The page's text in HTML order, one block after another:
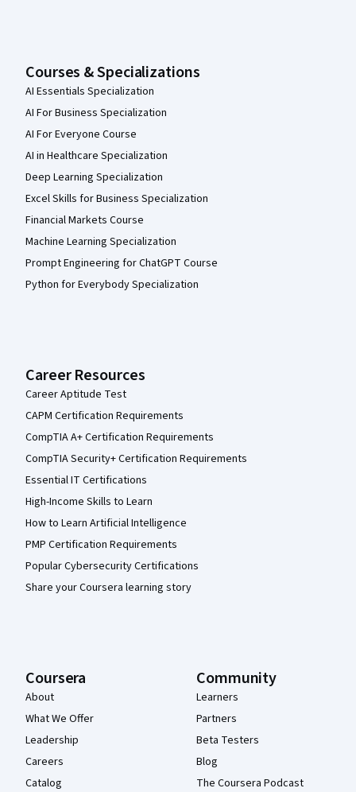
Courses & Specializations
AI Essentials Specialization
AI For Business Specialization
AI For Everyone Course
AI in Healthcare Specialization
Deep Learning Specialization
Excel Skills for Business Specialization
Financial Markets Course
Machine Learning Specialization
Prompt Engineering for ChatGPT Course
Python for Everybody Specialization
Career Resources
Career Aptitude Test
CAPM Certification Requirements
CompTIA A+ Certification Requirements
CompTIA Security+ Certification Requirements
Essential IT Certifications
High-Income Skills to Learn
How to Learn Artificial Intelligence
PMP Certification Requirements
Popular Cybersecurity Certifications
Share your Coursera learning story
Coursera
About
What We Offer
Leadership
Careers
Catalog
Community
Learners
Partners
Beta Testers
Blog
The Coursera Podcast